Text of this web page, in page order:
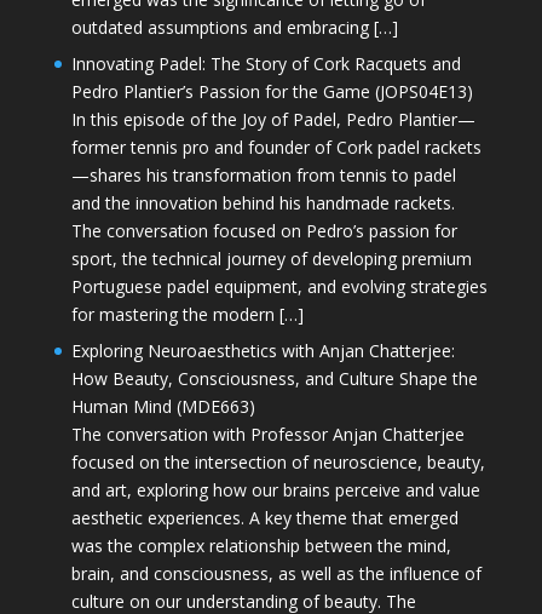
outdated assumptions and embracing […]
Innovating Padel: The Story of Cork Racquets and
Pedro Plantier’s Passion for the Game (JOPS04E13)
In this episode of the Joy of Padel, Pedro Plantier—
former tennis pro and founder of Cork padel rackets
—shares his transformation from tennis to padel
and the innovation behind his handmade rackets.
The conversation focused on Pedro’s passion for
sport, the technical journey of developing premium
Portuguese padel equipment, and evolving strategies
for mastering the modern […]
Exploring Neuroaesthetics with Anjan Chatterjee:
How Beauty, Consciousness, and Culture Shape the
Human Mind (MDE663)
The conversation with Professor Anjan Chatterjee
focused on the intersection of neuroscience, beauty,
and art, exploring how our brains perceive and value
aesthetic experiences. A key theme that emerged
was the complex relationship between the mind,
brain, and consciousness, as well as the influence of
culture on our understanding of beauty. The